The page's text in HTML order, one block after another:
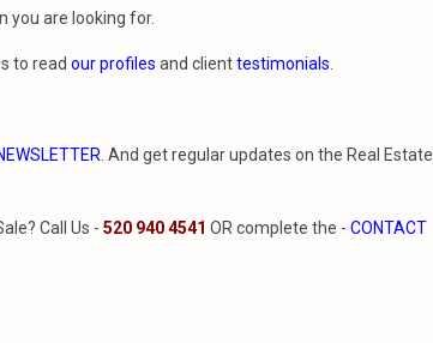
you are looking for.
to read our profiles and clienttestimonials
. And get regular updates on the Real Estate
Call Us - 520 940 4541 OR complete the - CONTACT